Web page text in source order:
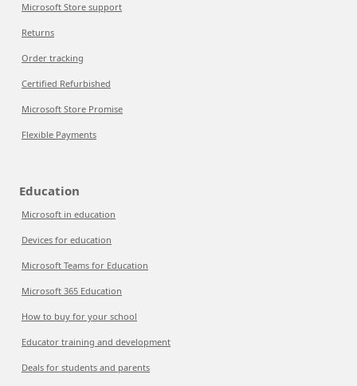
Microsoft Store support
Returns
Order tracking
Certified Refurbished
Microsoft Store Promise
Flexible Payments
Education
Microsoft in education
Devices for education
Microsoft Teams for Education
Microsoft 365 Education
How to buy for your school
Educator training and development
Deals for students and parents